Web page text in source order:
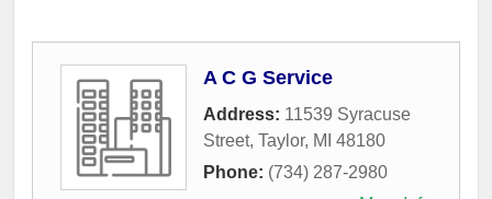
A C G Service
Address: 11539 Syracuse
Street, Taylor, MI 48180
Phone: (734) 287-2980